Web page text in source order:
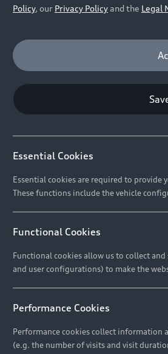
FINANCE PERIOD
TOTAL COST TO CUSTOMER
R654 837
R 575 154
R 654 837
FIND YOUR Q3
financial product offered by Audi Financial
value of your vehicle as determined by
term, you can select from the three options:
Pre-owned Stock Locator
Contact Us
Policy, our Privacy Policyand the Legal
Essential Cookies
Essential cookies are required to
These functions include the vehicle
Functional Cookies
Functional cookies allow us to collect
and user configurations) to make the
Performance Cookies
Performance cookies collect information
(e.g. the number of visits and visit